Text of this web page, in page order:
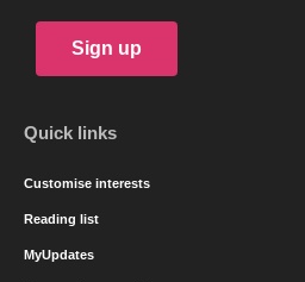
Sign up
Quick links
Customise interests
Reading list
MyUpdates